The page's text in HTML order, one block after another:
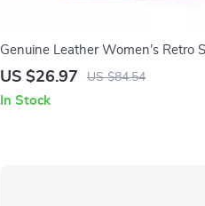
Genuine Leather Women’s Retro
Shoulder Bag
US $26.97 US $84.54
In Stock